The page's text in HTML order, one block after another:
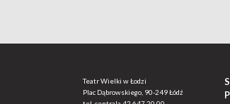
Teatr Wielki w Łodzi
Plac Dąbrowskiego, 90-249 Łódź